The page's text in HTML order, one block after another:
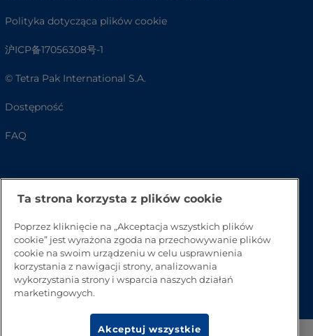
Polityka dotycząca plików cookie
沪ICP备17056308号-1
© Tetra Pak International S.A.
Dostępność
FAQ
Przejdź na górę strony
Ta strona korzysta z plików cookie
Poprzez kliknięcie na „Akceptacja wszystkich plików
cookie” jest wyrażona zgoda na przechowywanie plików
cookie na swoim urządzeniu w celu usprawnienia
korzystania z nawigacji strony, analizowania
wykorzystania strony i wsparcia naszych działań
marketingowych.
Akceptuj wszystkie